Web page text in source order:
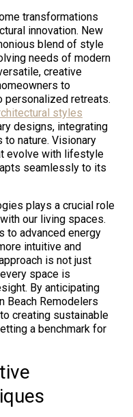
transformations
innovation. New
blend of style
needs of modern
creative
to
personalized retreats.
styles
designs, integrating
to nature. Visionary
evolve with lifestyle
seamlessly to its
plays a crucial role
our living spaces.
to advanced energy
intuitive and
is not just
space is
By anticipating
Beach Remodelers
creating sustainable
a benchmark for